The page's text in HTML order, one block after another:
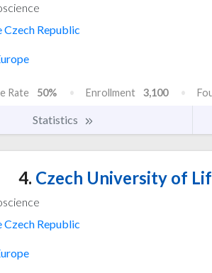
Czech Republic
Rate 50% Enrollment 3,100
Statistics
4. Czech University of
Czech Republic